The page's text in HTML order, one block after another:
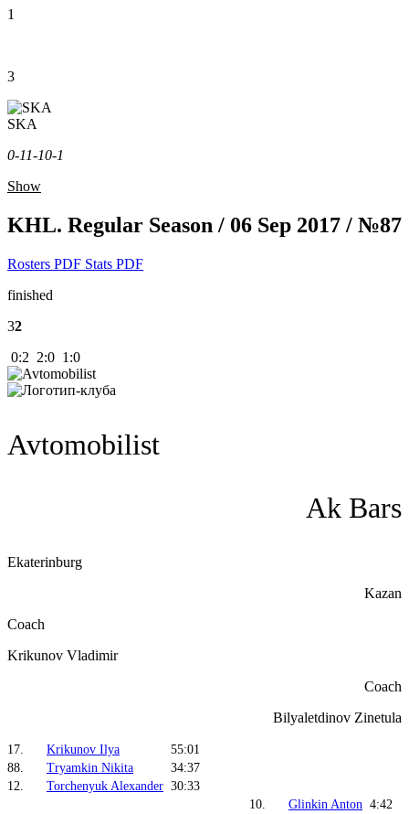
1
3
SKA
0-11-10-1
Show
KHL. Regular Season / 06 Sep 2017 / №87
Rosters PDF Stats PDF
finished
32
0:2 2:0 1:0
Avtomobilist
Ak Bars
Ekaterinburg
Kazan
Coach
Krikunov Vladimir
Coach
Bilyaletdinov Zinetula
17. Krikunov Ilya
55:01
88.
Tryamkin Nikita
34:37
12.
Torchenyuk Alexander 30:33
10.
Glinkin Anton 4:42